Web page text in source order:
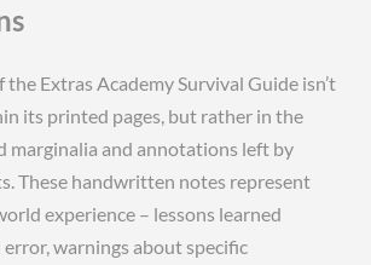
Extras Academy Survival Guide isn’t
its printed pages, but rather in the
marginalia and annotations left by
These handwritten notes represent
experience – lessons learned
warnings about specific